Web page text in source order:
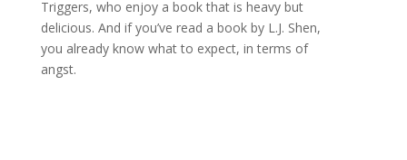
Triggers, who enjoy a book that is heavy but
delicious. And if you’ve read a book by L.J. Shen,
you already know what to expect, in terms of
angst.